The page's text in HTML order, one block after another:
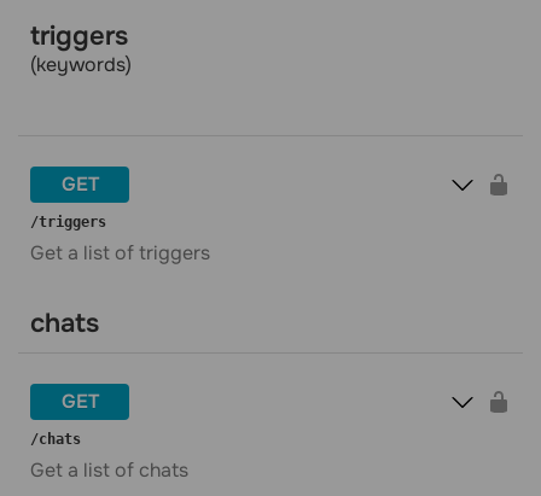
triggers
(keywords)
GET
​/triggers
Get a list of triggers
chats
GET
​/chats
Get a list of chats